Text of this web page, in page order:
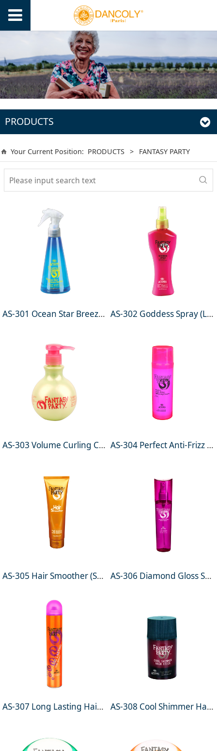
PRODUCTS
Your Current Position: PRODUCTS > FANTASY PARTY
AS-301 Ocean Star Breeze Spray 250ml AS-302 Goddess Spray (Leave-in conditioner) 200ml
AS-303 Volume Curling Cream 250ml AS-304 Perfect Anti-Frizz Silkening Cream 100ml
AS-305 Hair Smoother (Smoothing Cream) 150ml AS-306 Diamond Gloss Shine Spray 100ml
AS-307 Long Lasting Hairspray 400ml AS-308 Cool Shimmer Hair Stick 100ml